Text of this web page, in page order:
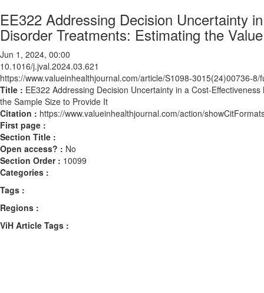
EE322 Addressing Decision Uncertainty
Disorder Treatments: Estimating the
Jun 1, 2024, 00:00
10.1016/j.jval.2024.03.621
https://www.valueinhealthjournal.com/article/S1098-3015(24)00736-8/
Title : EE322 Addressing Decision Uncertainty in a Cost-
the Sample Size to Provide It
Citation : https://www.valueinhealthjournal.com/action/
First page :
Section Title :
Open access? : No
Section Order : 10099
Categories :
Tags :
Regions :
ViH Article Tags :